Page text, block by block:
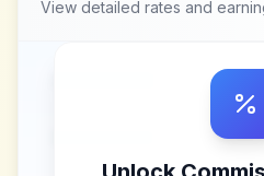
View detailed rates and